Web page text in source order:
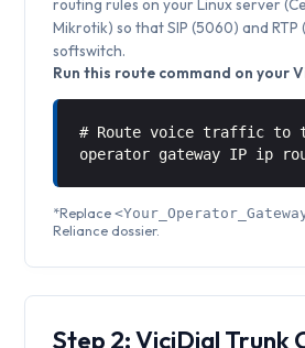
routing rules on your Linux server
Mikrotik) so that SIP (5060) and
softswitch.
Run this route command on your
# Route voice traffic to
operator gateway IP ip
*Replace
Reliance dossier.
Step 2: ViciDial Trunk